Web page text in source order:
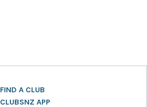
FIND A CLUB
CLUBSNZ APP